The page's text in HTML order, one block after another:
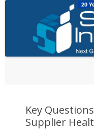
Key
Supplier